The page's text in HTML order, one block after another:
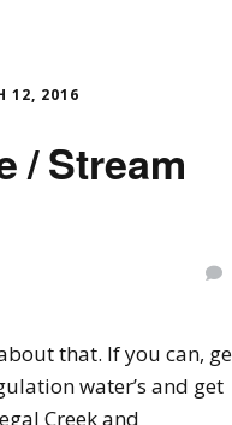
12, 2016
/ Stream
that. If you can,
water’s and get
Creek and